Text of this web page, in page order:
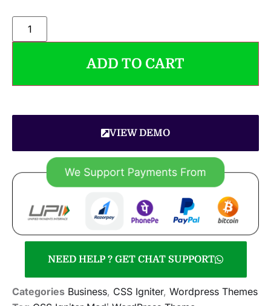
ADD TO CART
VIEW DEMO
NEED HELP ? GET CHAT SUPPORT
Categories Business, CSS Igniter, Wordpress Themes